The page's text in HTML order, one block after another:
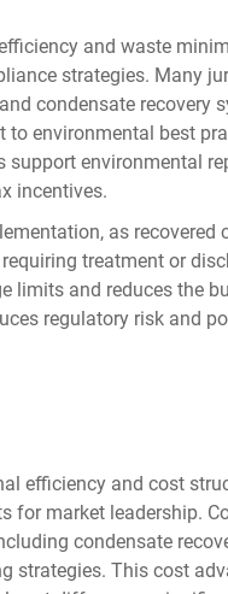
and waste
strategies. Many
condensate recovery
environmental best
environmental
incentives.
as recovered
treatment or
limits and reduces the
regulatory risk and
efficiency and cost
for market leadership.
condensate
strategies. This cost